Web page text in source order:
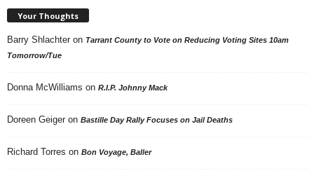
Your Thoughts
Barry Shlachter on Tarrant County to Vote on Reducing Voting Sites 10am
Tomorrow/Tue
Donna McWilliams on R.I.P. Johnny Mack
Doreen Geiger on Bastille Day Rally Focuses on Jail Deaths
Richard Torres on Bon Voyage, Baller